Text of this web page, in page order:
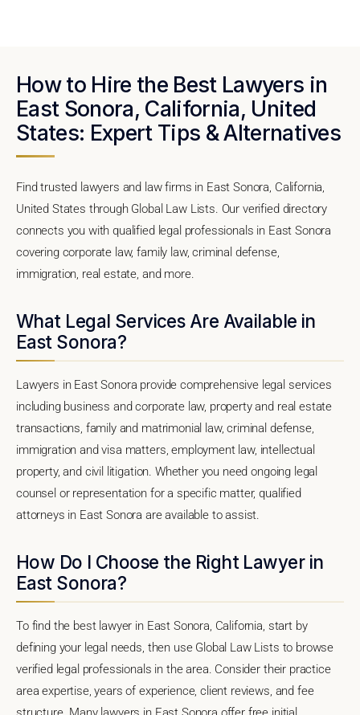
How to Hire the Best Lawyers in
East Sonora, California, United
States: Expert Tips & Alternatives
Find trusted lawyers and law firms in East Sonora, California,
United States through Global Law Lists. Our verified directory
connects you with qualified legal professionals in East Sonora
covering corporate law, family law, criminal defense,
immigration, real estate, and more.
What Legal Services Are Available in
East Sonora?
Lawyers in East Sonora provide comprehensive legal services
including business and corporate law, property and real estate
transactions, family and matrimonial law, criminal defense,
immigration and visa matters, employment law, intellectual
property, and civil litigation. Whether you need ongoing legal
counsel or representation for a specific matter, qualified
attorneys in East Sonora are available to assist.
How Do I Choose the Right Lawyer in
East Sonora?
To find the best lawyer in East Sonora, California, start by
defining your legal needs, then use Global Law Lists to browse
verified legal professionals in the area. Consider their practice
area expertise, years of experience, client reviews, and fee